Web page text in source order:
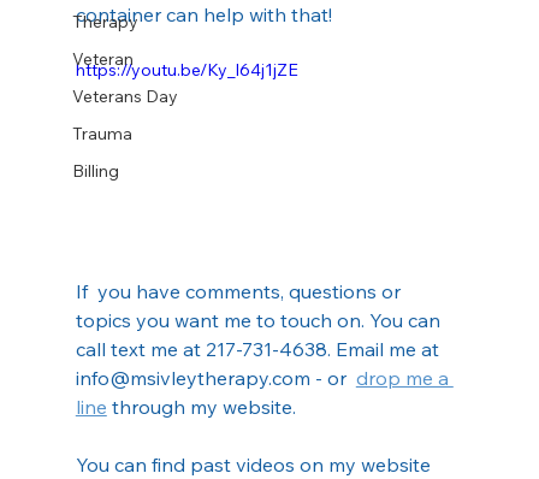
Therapy
Veteran
Veterans Day
Trauma
Billing
container can help with that!
https://youtu.be/Ky_l64j1jZE
If  you have comments, questions or
topics you want me to touch on. You can
call text me at 217-731-4638. Email me at
info@msivleytherapy.com - or drop me a
line through my website.
You can find past videos on my website